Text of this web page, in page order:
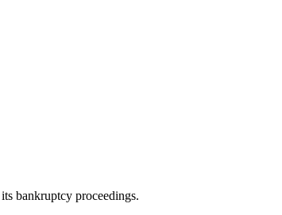
bankruptcy proceedings.